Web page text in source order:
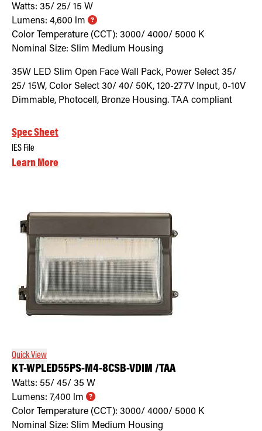
Watts: 35/ 25/ 15 W
Lumens: 4,600 lm
Color Temperature (CCT): 3000/ 4000/ 5000 K
Nominal Size: Slim Medium Housing
35W LED Slim Open Face Wall Pack, Power Select 35/
25/ 15W, Color Select 30/ 40/ 50K, 120-277V Input, 0-10V
Dimmable, Photocell, Bronze Housing. TAA compliant
Spec Sheet
IES File
Learn More
Quick View
KT-WPLED55PS-M4-8CSB-VDIM /TAA
Watts: 55/ 45/ 35 W
Lumens: 7,400 lm
Color Temperature (CCT): 3000/ 4000/ 5000 K
Nominal Size: Slim Medium Housing